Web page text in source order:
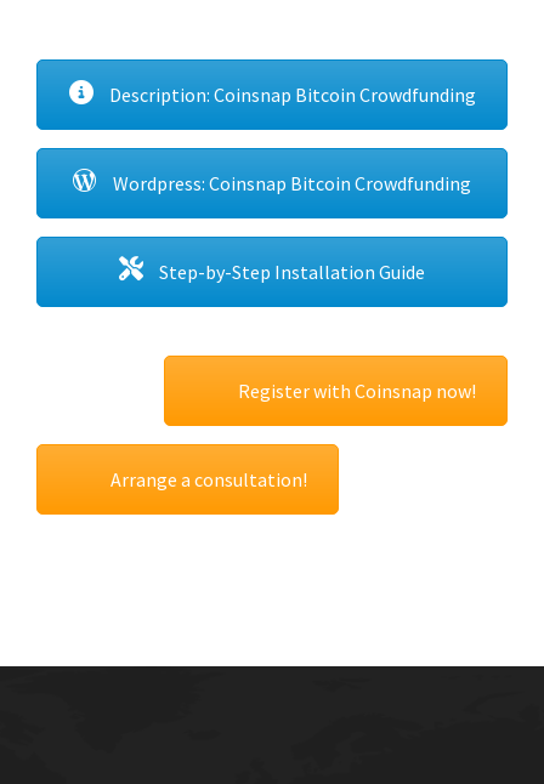
Description: Coinsnap Bitcoin Crowdfunding
Wordpress: Coinsnap Bitcoin Crowdfunding
Step-by-Step Installation Guide
Register with Coinsnap now!
Arrange a consultation!